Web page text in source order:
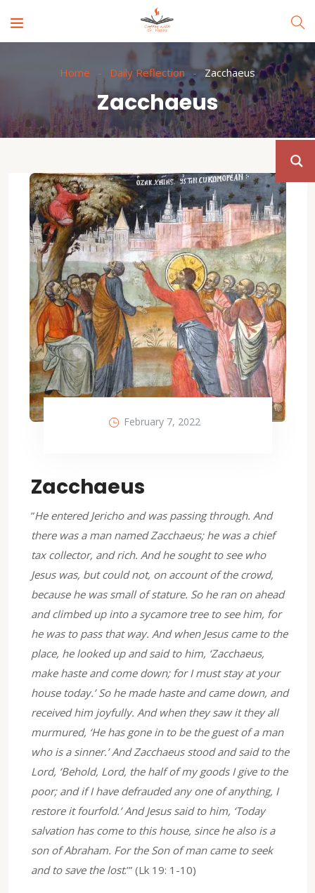
Home Daily Reflection Zacchaeus
Zacchaeus
February 7, 2022
Zacchaeus
”He entered Jericho and was passing through. And
there was a man named Zacchaeus; he was a chief
tax collector, and rich. And he sought to see who
Jesus was, but could not, on account of the crowd,
because he was small of stature. So he ran on ahead
and climbed up into a sycamore tree to see him, for
he was to pass that way. And when Jesus came to the
place, he looked up and said to him, ‘Zacchaeus,
make haste and come down; for I must stay at your
house today.’ So he made haste and came down, and
received him joyfully. And when they saw it they all
murmured, ‘He has gone in to be the guest of a man
who is a sinner.’ And Zacchaeus stood and said to the
Lord, ‘Behold, Lord, the half of my goods I give to the
poor; and if I have defrauded any one of anything, I
restore it fourfold.’ And Jesus said to him, ‘Today
salvation has come to this house, since he also is a
son of Abraham. For the Son of man came to seek
and to save the lost.’” (Lk 19: 1-10)